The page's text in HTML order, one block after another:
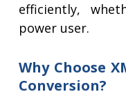
efficiently,
power user.
Why Choose
Conversion?